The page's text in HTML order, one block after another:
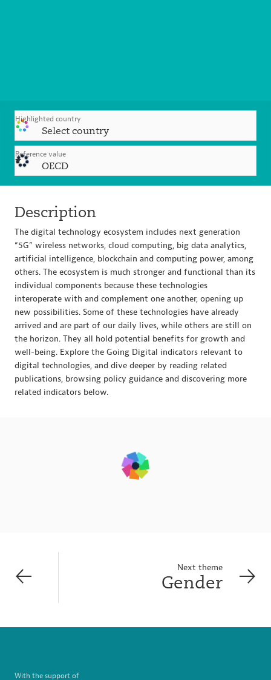
Highlighted country
Select country
Reference value
OECD
Description
The digital technology ecosystem includes next generation
“5G” wireless networks, cloud computing, big data analytics,
artificial intelligence, blockchain and computing power, among
others. The ecosystem is much stronger and functional than its
individual components because these technologies
interoperate with and complement one another, opening up
new possibilities. Some of these technologies have already
arrived and are part of our daily lives, while others are still on
the horizon. They all hold potential benefits for growth and
well-being. Explore the Going Digital indicators relevant to
digital technologies, and dive deeper by reading related
publications, browsing policy guidance and discovering more
related indicators below.
Next theme
Gender
With the support of